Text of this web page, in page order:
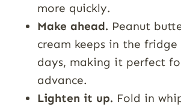
more quickly.
Make ahead. Peanut
cream keeps in the
days, making it perfect
advance.
Lighten it up. Fold in